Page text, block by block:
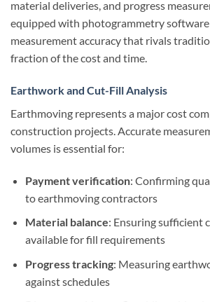
material deliveries, and progress
equipped with photogrammetry
measurement accuracy that rivals
fraction of the cost and time.
Earthwork and Cut-Fill Analysis
Earthmoving represents a major cost
construction projects. Accurate
volumes is essential for:
Payment verification: Confirming
to earthmoving contractors
Material balance: Ensuring sufficient
available for fill requirements
Progress tracking: Measuring
against schedules